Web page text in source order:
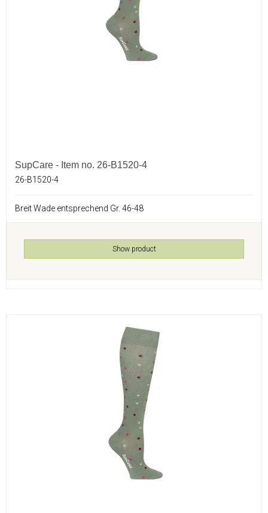
SupCare - Item no. 26-B1520-4
26-B1520-4
Breit Wade entsprechend Gr. 46-48
Show product